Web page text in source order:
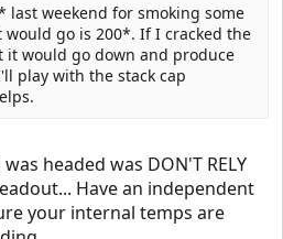
last weekend for smoking some
go is 200*. If I cracked the
would go down and produce
play with the stack cap
headed was DON'T RELY
Have an independent
your internal temps are